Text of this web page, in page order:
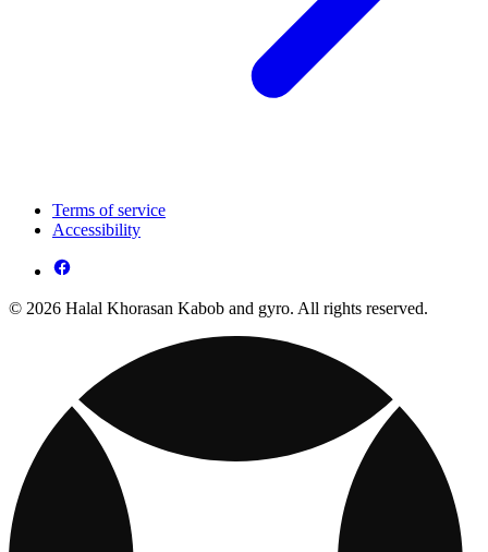
Terms of service
Accessibility
© 2026 Halal Khorasan Kabob and gyro. All rights reserved.